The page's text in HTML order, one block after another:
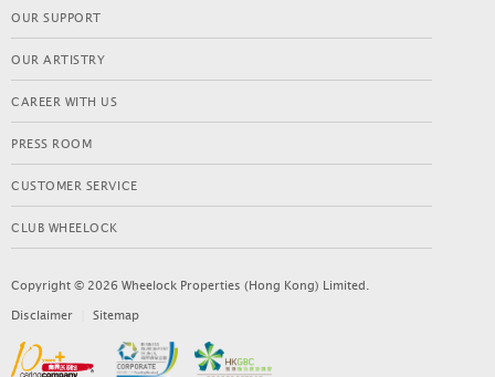
KENSINGTON HILL
LEARN MORE
OUR SUPPORT
OUR ARTISTRY
CAREER WITH US
PRESS ROOM
CUSTOMER SERVICE
CLUB WHEELOCK
Copyright © 2026 Wheelock Properties (Hong Kong) Limited.
Disclaimer
Sitemap